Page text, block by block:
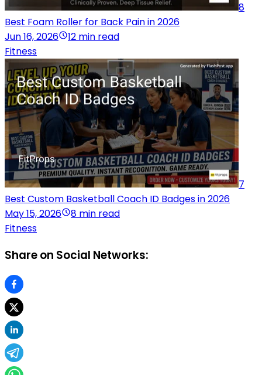
8
Best Foam Roller for Back Pain in 2026
Jun 16, 2026
12 min read
Fitness
7
Best Custom Basketball Coach ID Badges in 2026
May 15, 2026
8 min read
Fitness
Share on Social Networks: